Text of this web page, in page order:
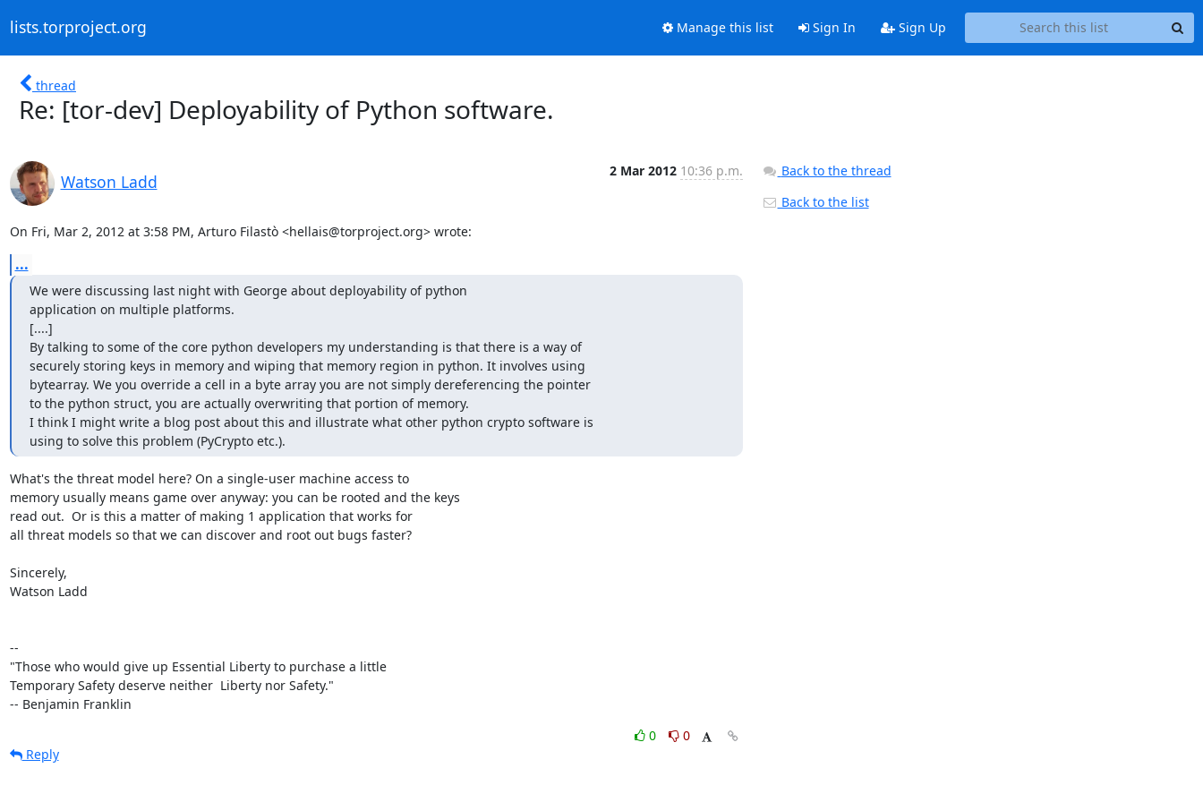
lists.torproject.org Manage this list Sign In Sign Up
thread
Re: [tor-dev] Deployability of Python software.
Watson Ladd
2 Mar 2012 10:36 p.m.
On Fri, Mar 2, 2012 at 3:58 PM, Arturo Filastò <hellais@torproject.org> wrote:
...
We were discussing last night with George about deployability of python
application on multiple platforms.
[....]
By talking to some of the core python developers my understanding is that there is a way of
securely storing keys in memory and wiping that memory region in python. It involves using
bytearray. We you override a cell in a byte array you are not simply dereferencing the pointer
to the python struct, you are actually overwriting that portion of memory.
I think I might write a blog post about this and illustrate what other python crypto software is
using to solve this problem (PyCrypto etc.).
What's the threat model here? On a single-user machine access to
memory usually means game over anyway: you can be rooted and the keys
read out.  Or is this a matter of making 1 application that works for
all threat models so that we can discover and root out bugs faster?
Sincerely,
Watson Ladd
--
"Those who would give up Essential Liberty to purchase a little
Temporary Safety deserve neither  Liberty nor Safety."
-- Benjamin Franklin
0
0
Reply
Back to the thread
Back to the list